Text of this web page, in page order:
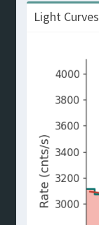
Light Curves